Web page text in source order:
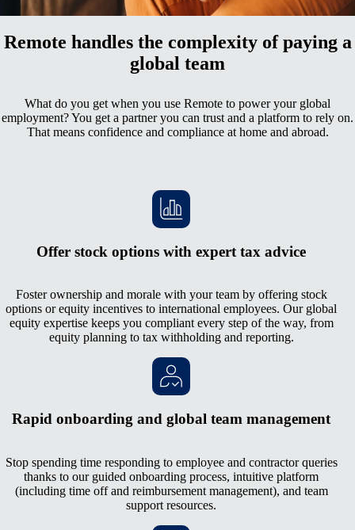
Remote handles the complexity of paying a
global team
What do you get when you use Remote to power your global
employment? You get a partner you can trust and a platform to rely on.
That means confidence and compliance at home and abroad.
Offer stock options with expert tax advice
Foster ownership and morale with your team by offering stock
options or equity incentives to international employees. Our global
equity expertise keeps you compliant every step of the way, from
equity planning to tax withholding and reporting.
Rapid onboarding and global team management
Stop spending time responding to employee and contractor queries
thanks to our guided onboarding process, intuitive platform
(including time off and reimbursement management), and team
support resources.